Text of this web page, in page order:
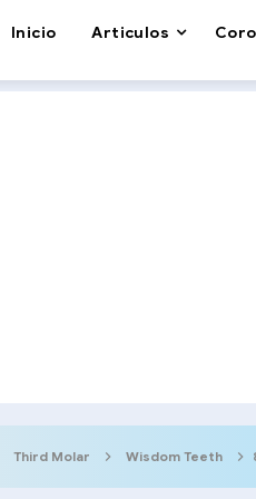
Inicio Articulos
Third Molar Wisdom Teeth